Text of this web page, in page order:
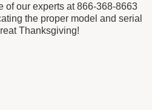
of our experts at 866-368-8663
the proper model and serial
Thanksgiving!